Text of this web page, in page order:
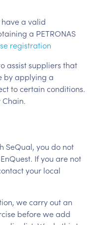
a valid
a PETRONAS
registration
assist suppliers that
by applying a
to certain conditions.
SeQual, you do not
If you are not
your local
we carry out an
before we add